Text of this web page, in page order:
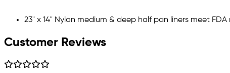
23" x 14" Nylon medium & deep half pan liners meet
Customer Reviews